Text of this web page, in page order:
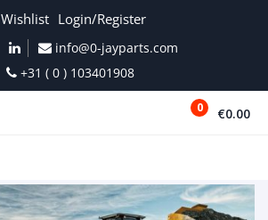
Wishlist Login/Register
info@0-jayparts.com
+31 ( 0 ) 103401908
0 €0.00